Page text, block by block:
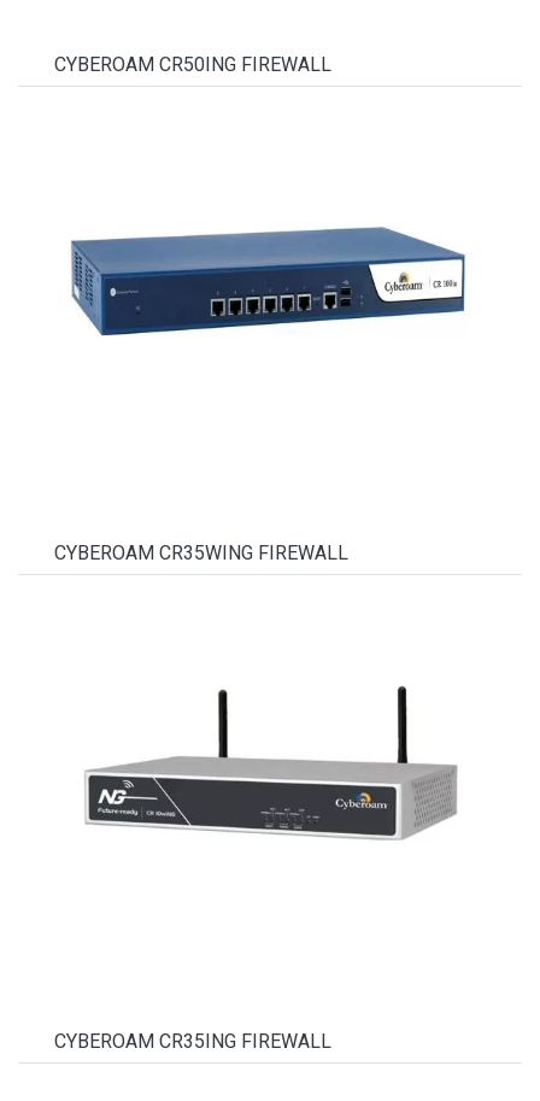
CYBEROAM CR50ING FIREWALL
CYBEROAM CR35WING FIREWALL
CYBEROAM CR35ING FIREWALL